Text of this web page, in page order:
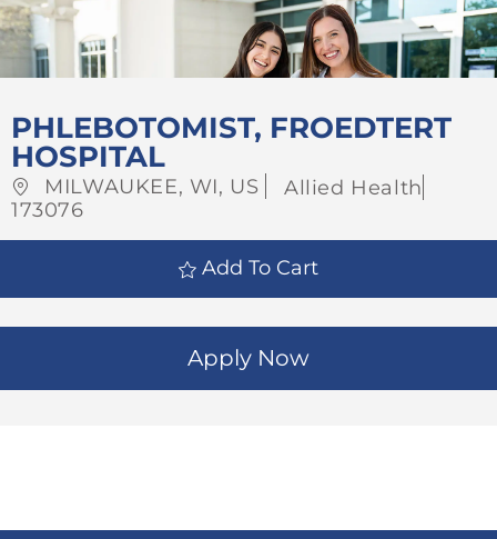
-
PHLEBOTOMIST, FROEDTERT
HOSPITAL
Location
MILWAUKEE, WI, US Category
Allied Health
173076
Add To Cart
Apply Now